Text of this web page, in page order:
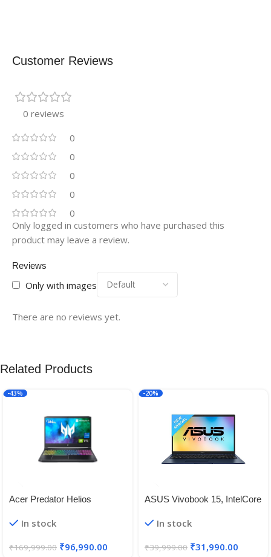
Customer Reviews
0 reviews
0
0
0
0
0
Reviews
Only with images
There are no reviews yet.
Only logged in customers who have purchased this
product may leave a review.
Related Products
-43%
Acer Predator Helios
In stock
₹169,999.00 ₹96,990.00
-20%
ASUS Vivobook 15, IntelCore
(39.62 cm)
In stock
₹39,999.00 ₹31,990.00